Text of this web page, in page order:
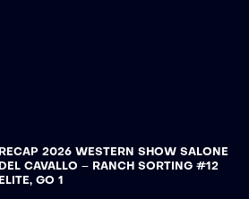
RECAP 2026 WESTERN SHOW SALONE
DEL CAVALLO – RANCH SORTING #12
ELITE, GO 1